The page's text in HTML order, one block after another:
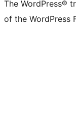
The WordPress®
of the WordPress